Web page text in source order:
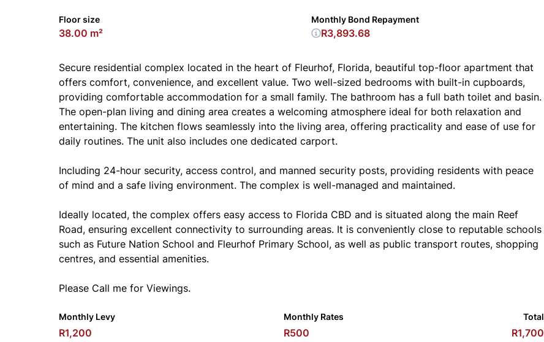
Floor size
38.00 m²
Monthly Bond Repayment
R3,893.68
Secure residential complex located in the heart of Fleurhof, Florida, beautiful top-floor apartment that
offers comfort, convenience, and excellent value. Two well-sized bedrooms with built-in cupboards,
providing comfortable accommodation for a small family. The bathroom has a full bath toilet and basin.
The open-plan living and dining area creates a welcoming atmosphere ideal for both relaxation and
entertaining. The kitchen flows seamlessly into the living area, offering practicality and ease of use for
daily routines. The unit also includes one dedicated carport.
Including 24-hour security, access control, and manned security posts, providing residents with peace
of mind and a safe living environment. The complex is well-managed and maintained.
Ideally located, the complex offers easy access to Florida CBD and is situated along the main Reef
Road, ensuring excellent connectivity to surrounding areas. It is conveniently close to reputable schools
such as Future Nation School and Fleurhof Primary School, as well as public transport routes, shopping
centres, and essential amenities.
Please Call me for Viewings.
Monthly Levy
R1,200
Monthly Rates
R500
Total
R1,700